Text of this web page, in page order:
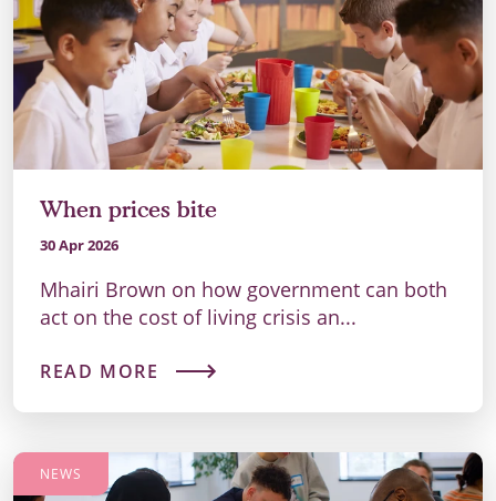
When prices bite
30 Apr 2026
Mhairi Brown on how government can both
act on the cost of living crisis an...
READ MORE
NEWS